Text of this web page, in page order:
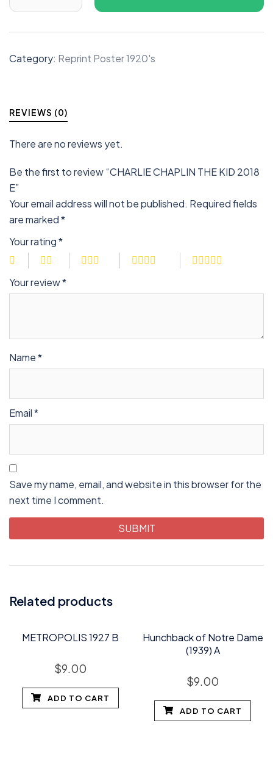
Category: Reprint Poster 1920's
REVIEWS (0)
There are no reviews yet.
Be the first to review “CHARLIE CHAPLIN THE KID 2018
E”
Your email address will not be published. Required fields
are marked*
Your rating*
Your review*
Name*
Email*
Save my name, email, and website in this browser for the
next time I comment.
Related products
METROPOLIS 1927 B
$9.00
ADD TO CART
Hunchback of Notre Dame
(1939) A
$9.00
ADD TO CART